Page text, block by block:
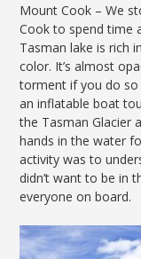
Mount Cook – We
Cook to spend time
Tasman lake is rich
color. It’s almost
torment if you do
an inflatable boat
the Tasman Glacier
hands in the water
activity was to
didn’t want to be in
everyone on board.